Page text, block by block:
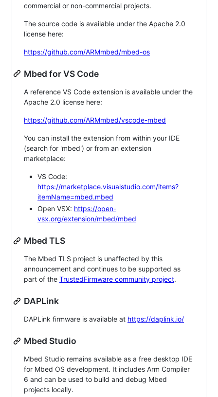
commercial or non-commercial projects.
The source code is available under the Apache 2.0
license here:
https://github.com/ARMmbed/mbed-os
Mbed for VS Code
A reference VS Code extension is available under the
Apache 2.0 license here:
https://github.com/ARMmbed/vscode-mbed
You can install the extension from within your IDE
(search for 'mbed') or from an extension
marketplace:
VS Code:
https://marketplace.visualstudio.com/items?
itemName=mbed.mbed
Open VSX: https://open-
vsx.org/extension/mbed/mbed
Mbed TLS
The Mbed TLS project is unaffected by this
announcement and continues to be supported as
part of the TrustedFirmware community project.
DAPLink
DAPLink firmware is available at https://daplink.io/
Mbed Studio
Mbed Studio remains available as a free desktop IDE
for Mbed OS development. It includes Arm Compiler
6 and can be used to build and debug Mbed
projects locally.